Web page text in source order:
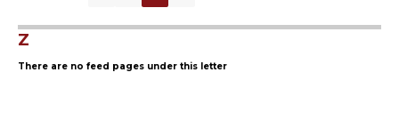
Z
There are no feed pages under this letter